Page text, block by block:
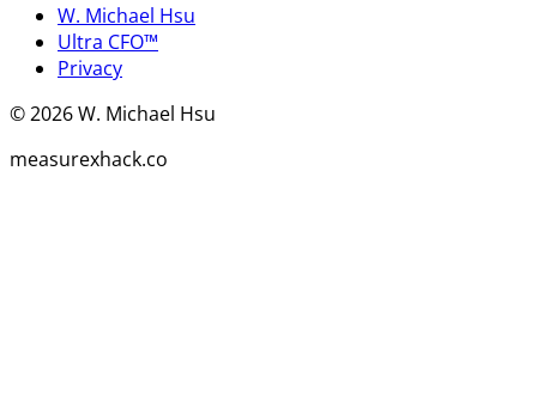
W. Michael Hsu
Ultra CFO™
Privacy
©2026W. Michael Hsu
measurexhack.co